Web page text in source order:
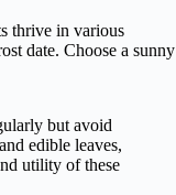
thrive in various
date. Choose a sunny
but avoid
edible leaves,
utility of these